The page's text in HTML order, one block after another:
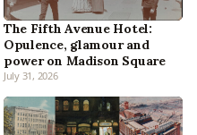
The Fifth Avenue Hotel:
Opulence, glamour and
power on Madison Square
July 31, 2026